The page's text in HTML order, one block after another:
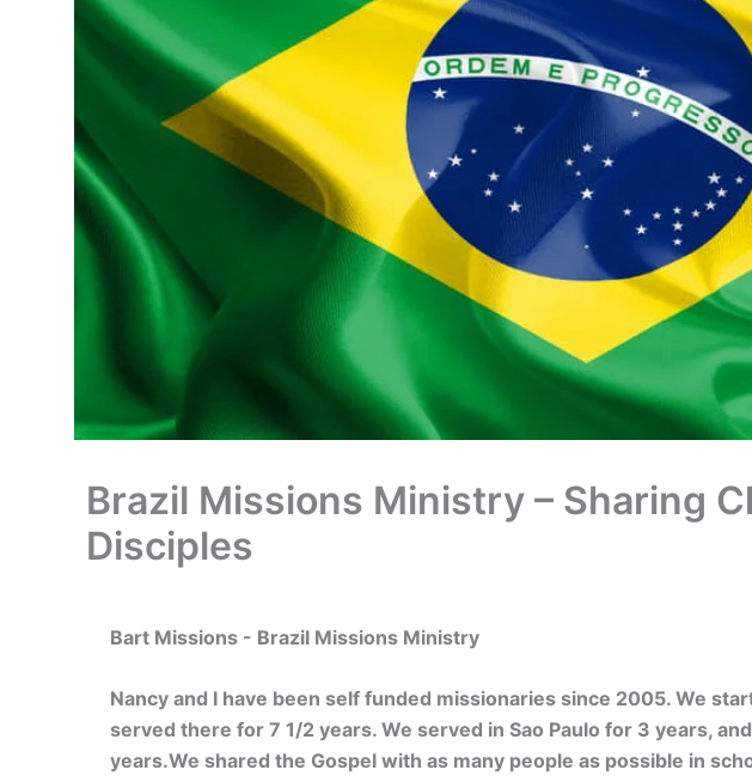
Brazil Missions Ministry – Sharing
Disciples
Bart Missions - Brazil Missions Ministry
Nancy and I have been self funded missionaries since 2005. We
served there for 7 1/2 years. We served in Sao Paulo for 3 years,
years.We shared the Gospel with as many people as possible in